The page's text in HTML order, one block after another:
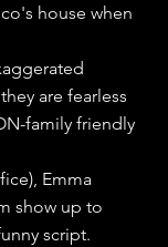
house when
are fearless
family friendly
Emma
show up to
script.